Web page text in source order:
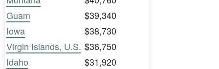
Guam
$39,340
Iowa
$38,730
Virgin Islands, U.S. $36,750
Idaho
$31,920